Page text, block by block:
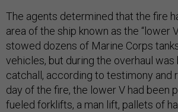
The agents determined that the fire
area of the ship known as the “lower
stowed dozens of Marine Corps
vehicles, but during the overhaul was
catchall, according to testimony and
day of the fire, the lower V had been
fueled forklifts, a man lift, pallets of